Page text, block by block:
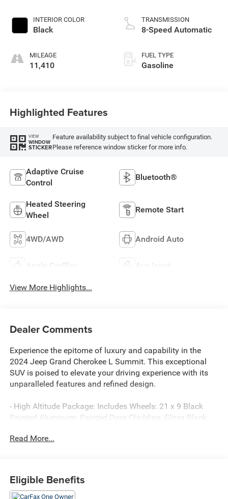
INTERIOR COLOR
Black
MILEAGE
11,410
TRANSMISSION
8-Speed Automatic
FUEL TYPE
Gasoline
Highlighted Features
VIEW
WINDOW
STICKER
Feature availability subject to final vehicle configuration.
Please reference window sticker for more info.
Adaptive Cruise
Control
Bluetooth®
Heated Steering
Wheel
Remote Start
4WD/AWD Android Auto
Apple CarPlay Aux Input
View More Highlights...
Dealer Comments
Experience the epitome of luxury and capability in the
2024 Jeep Grand Cherokee L Summit. This exceptional
SUV is poised to elevate your driving experience with its
unparalleled features and refined design.
- High Altitude Package: Includes Wheels: 21 x 9 Black
Painted Aluminum, Painted Door Cladding, Gloss Black
275/45R21XL All-Season
Speed Automatic 4WD
- 19 Speakers High Performance Audio with 950 Watt
Read More...
Eligible Benefits